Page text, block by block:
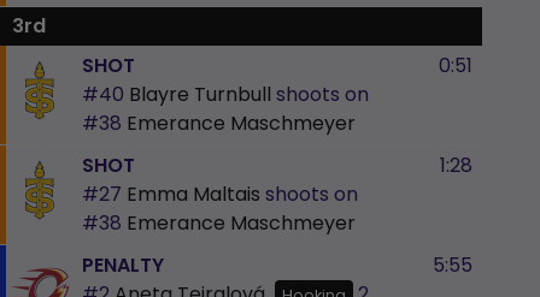
3rd
SHOT
#40 Blayre Turnbull shoots on
#38 Emerance Maschmeyer
0:51
SHOT
#27 Emma Maltais shoots on
#38 Emerance Maschmeyer
1:28
PENALTY
5:55